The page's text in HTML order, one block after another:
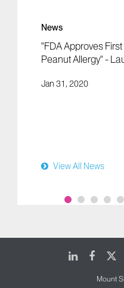
News
"FDA Approves
Peanut Allergy" -
Jan 31, 2020
View All News
LinkedIn
Mount